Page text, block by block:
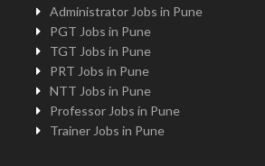
Administrator Jobs in Pune
PGT Jobs in Pune
TGT Jobs in Pune
PRT Jobs in Pune
NTT Jobs in Pune
Professor Jobs in Pune
Trainer Jobs in Pune